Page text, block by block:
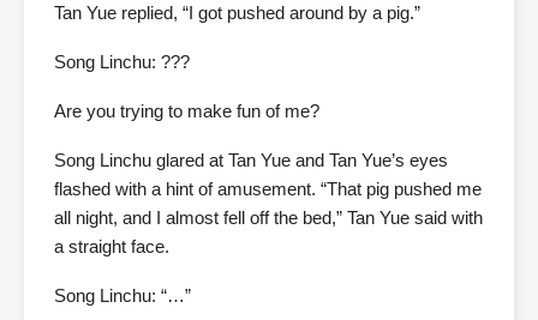
Tan Yue replied, “I got pushed around by a pig.”
Song Linchu: ???
Are you trying to make fun of me?
Song Linchu glared at Tan Yue and Tan Yue’s eyes
flashed with a hint of amusement. “That pig pushed me
all night, and I almost fell off the bed,” Tan Yue said with
a straight face.
Song Linchu: “…”